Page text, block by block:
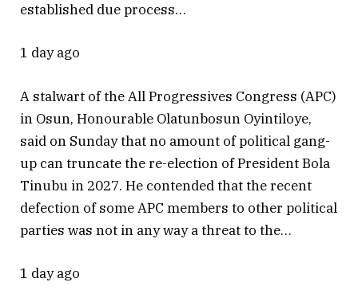
established due process…
1 day ago
A stalwart of the All Progressives Congress (APC)
in Osun, Honourable Olatunbosun Oyintiloye,
said on Sunday that no amount of political gang-
up can truncate the re-election of President Bola
Tinubu in 2027. He contended that the recent
defection of some APC members to other political
parties was not in any way a threat to the…
1 day ago